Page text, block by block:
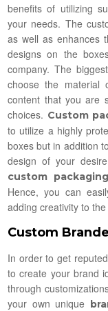
benefits of utilizing
your needs. The
as well as enhances
designs on the
company. The
choose the material
content that you are
choices. Custom
to utilize a highly
boxes but in addition
design of your
custom packaging
Hence, you can
adding creativity to
Custom
In order to get
to create your brand
through
your own unique